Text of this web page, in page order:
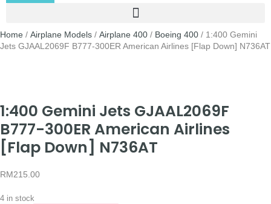
Home / Airplane Models / Airplane 400 / Boeing 400 / 1:400 Gemini
Jets GJAAL2069F B777-300ER American Airlines [Flap Down] N736AT
1:400 Gemini Jets GJAAL2069F
B777-300ER American Airlines
[Flap Down] N736AT
RM215.00
4 in stock